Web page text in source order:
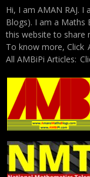
Hi, I am AMAN RAJ.
Blogs). I am a Maths
this website to share
To know more, Click
All AMBiPi Articles: